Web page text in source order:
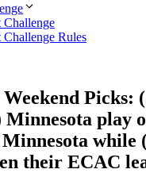
Challenge
Challenge Rules
Weekend Picks:
Minnesota play
while
their ECAC